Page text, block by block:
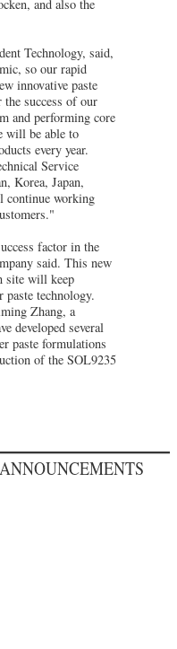
and also the
Technology, said,
so our rapid
innovative paste
success of our
and performing core
will be able to
every year.
Service
Korea, Japan,
continue working
factor in the
said. This new
site will keep
technology.
Zhang, a
developed several
paste formulations
of the SOL9235